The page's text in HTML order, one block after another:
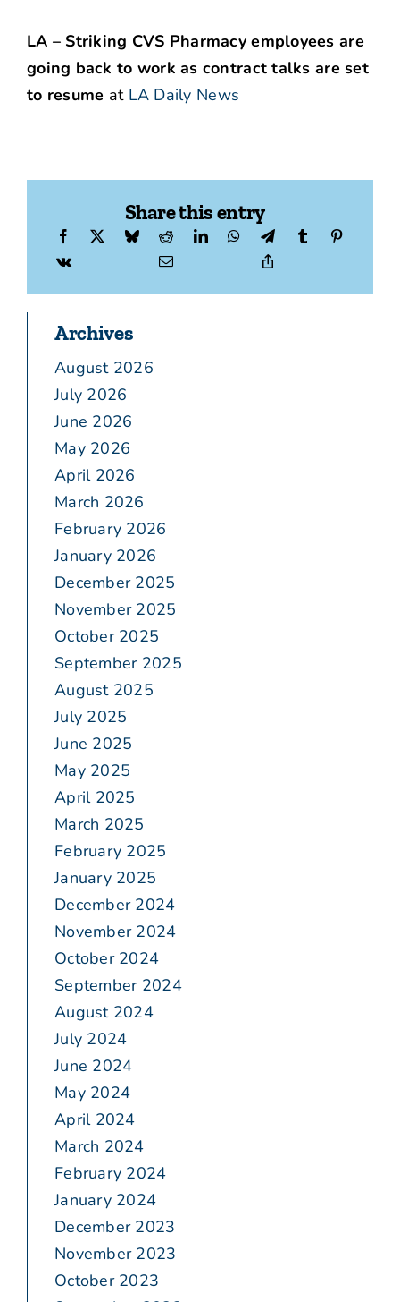
LA – Striking CVS Pharmacy employees are
going back to work as contract talks are set
to resume at LA Daily News
Share this entry
Archives
August 2026
July 2026
June 2026
May 2026
April 2026
March 2026
February 2026
January 2026
December 2025
November 2025
October 2025
September 2025
August 2025
July 2025
June 2025
May 2025
April 2025
March 2025
February 2025
January 2025
December 2024
November 2024
October 2024
September 2024
August 2024
July 2024
June 2024
May 2024
April 2024
March 2024
February 2024
January 2024
December 2023
November 2023
October 2023